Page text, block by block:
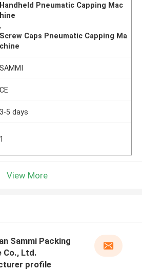
Handheld Pneumatic Capping Mac
hine
,
Screw Caps Pneumatic Capping Ma
chine
SAMMI
CE
3-5 days
1
View More
Sammi Packing
Co., Ltd.
profile